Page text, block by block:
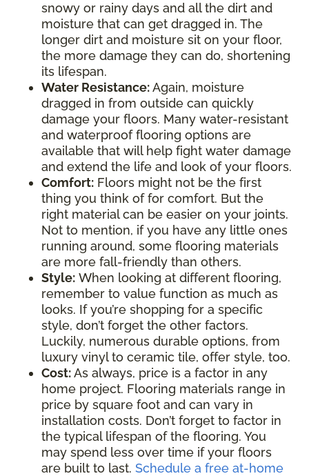
snowy or rainy days and all the dirt and
moisture that can get dragged in. The
longer dirt and moisture sit on your floor,
the more damage they can do, shortening
its lifespan.
Water Resistance:Again, moisture
dragged in from outside can quickly
damage your floors. Many water-resistant
and waterproof flooring options are
available that will help fight water damage
and extend the life and look of your floors.
Comfort: Floors might not be the first
thing you think of for comfort. But the
right material can be easier on your joints.
Not to mention, if you have any little ones
running around, some flooring materials
are more fall-friendly than others.
Style: When looking at different flooring,
remember to value function as much as
looks. If you’re shopping for a specific
style, don’t forget the other factors.
Luckily, numerous durable options, from
luxury vinyl to ceramic tile, offer style, too.
Cost:As always, price is a factor in any
home project. Flooring materials range in
price by square foot and can vary in
installation costs. Don’t forget to factor in
the typical lifespan of the flooring. You
may spend less over time if your floors
are built to last. Schedule a free at-home